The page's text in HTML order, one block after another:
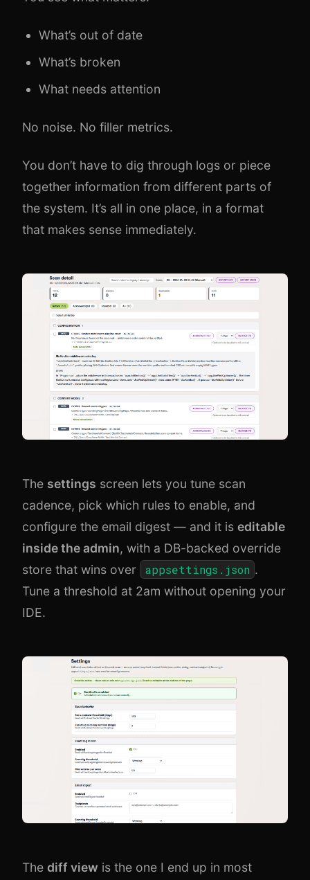
What’s out of date
What’s broken
What needs attention
No noise. No filler metrics.
You don’t have to dig through logs or piece
together information from different parts of
the system. It’s all in one place, in a format
that makes sense immediately.
The settings screen lets you tune scan
cadence, pick which rules to enable, and
configure the email digest — and it is editable
inside the admin, with a DB-backed override
store that wins over
appsettings.json .
Tune a threshold at 2am without opening your
IDE.
The diff view is the one I end up in most